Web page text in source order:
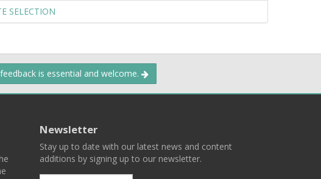
SELECTION
is essential and welcome.
Newsletter
Stay up to date with our latest news and content
additions by signing up to our newsletter.